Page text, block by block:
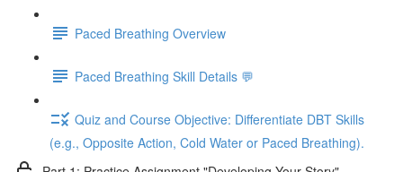
Paced Breathing Overview
Paced Breathing Skill Details 💬
Quiz and Course Objective: Differentiate DBT Skills
(e.g., Opposite Action, Cold Water or Paced Breathing).